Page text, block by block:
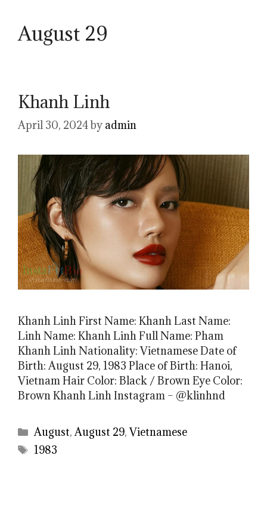
August 29
Khanh Linh
April 30, 2024by admin
Khanh Linh First Name: Khanh Last Name:
Linh Name: Khanh Linh Full Name: Pham
Khanh Linh Nationality: Vietnamese Date of
Birth: August 29, 1983 Place of Birth: Hanoi,
Vietnam Hair Color: Black / Brown Eye Color:
Brown Khanh Linh Instagram – @klinhnd
Categories
August,August 29,Vietnamese
Tags
1983